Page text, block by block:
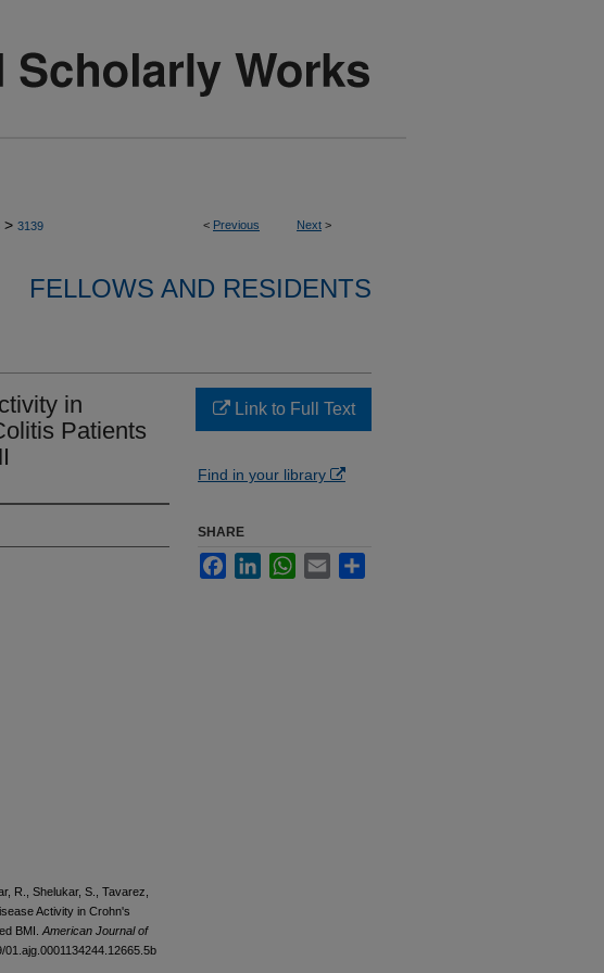
< Previous Next >
> 3139
FELLOWS AND RESIDENTS
in
Patients
R., Shelukar, S., Tavarez,
Activity in Crohn's
BMI. American Journal of
Link to Full Text
Find in your library
SHARE
FacebookLinkedInWhatsApp
Email